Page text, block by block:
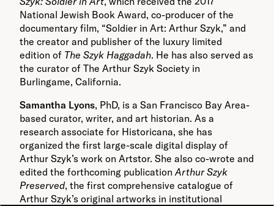
National Jewish Book Award, co-producer of the
documentary film, “Soldier in Art: Arthur Szyk,” and
the creator and publisher of the luxury limited
edition of The Szyk Haggadah. He has also served as
the curator of The Arthur Szyk Society in
Burlingame, California.
Samantha Lyons, PhD, is a San Francisco Bay Area-
based curator, writer, and art historian. As a
research associate for Historicana, she has
organized the first large-scale digital display of
Arthur Szyk’s work on Artstor. She also co-wrote and
edited the forthcoming publicationArthur Szyk
Preserved, the first comprehensive catalogue of
Arthur Szyk’s original artworks in institutional